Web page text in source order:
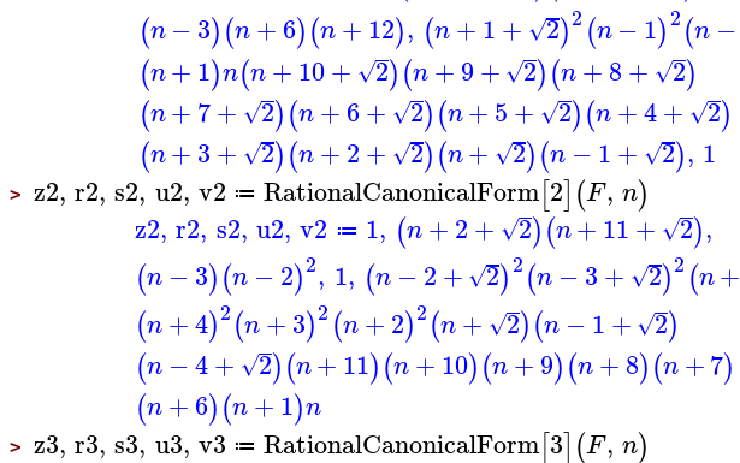
(n −3)(n+6)(n+12), (n+1+ 2
√ )2 (n −1)2(n −
(n+1)n(n+10+ 2
√ )(n+9+ 2
√ )(n+8+ 2
√ )
(n+7+ 2
√ )(n+6+ 2
√ )(n+5+ 2
√ )(n+4+ 2
√ )
(n+3+ 2
√ )(n+2+ 2
√ )(n+ 2
√ )(n −1+ 2
√ ), 1
> z2, r2, s2, u2, v2 ≔ RationalCanonicalForm[2](F, n)
z2, r2, s2, u2, v2 ≔ 1, (n+2+ 2
√ )(n+11+ 2
√ ),
(n −3)(n −2)2, 1, (n −2+ 2
√ )2(n −3+ 2
√ )2 (n+
(n+4)2(n+3)2 (n +2)2(n+ 2
√ )(n −1+ 2
√ )
(n −4+ 2
√ )(n+11)(n+10)(n+9)(n+8)(n +7)
(n+6)(n +1)n
> z3, r3, s3, u3, v3 ≔ RationalCanonicalForm[3](F, n)